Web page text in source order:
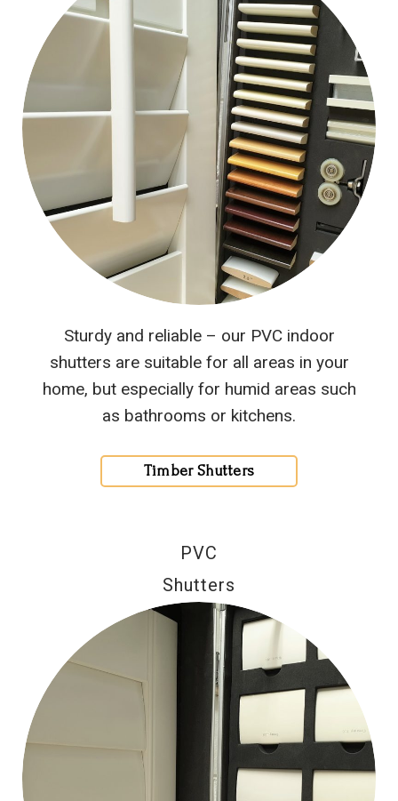
Sturdy and reliable – our PVC indoor
shutters are suitable for all areas in your
home, but especially for humid areas such
as bathrooms or kitchens.
Timber Shutters
PVC
Shutters